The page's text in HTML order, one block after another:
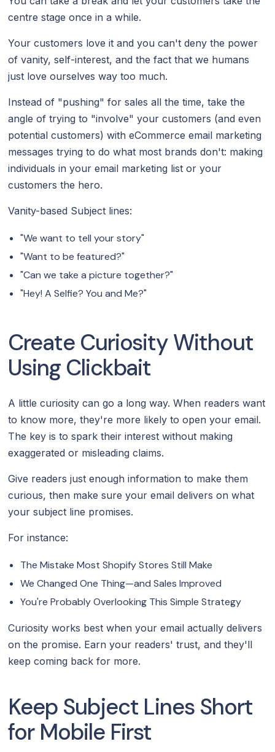
centre stage once in a while.
Your customers love it and you can't deny the power
of vanity, self-interest, and the fact that we humans
just love ourselves way too much.
Instead of "pushing" for sales all the time, take the
angle of trying to "involve" your customers (and even
potential customers) with eCommerce email marketing
messages trying to do what most brands don't: making
individuals in your email marketing list or your
customers the hero.
Vanity-based Subject lines:
"We want to tell your story"
"Want to be featured?"
"Can we take a picture together?"
"Hey! A Selfie? You and Me?"
Create Curiosity Without
Using Clickbait‍
A little curiosity can go a long way. When readers want
to know more, they're more likely to open your email.
The key is to spark their interest without making
exaggerated or misleading claims.
Give readers just enough information to make them
curious, then make sure your email delivers on what
your subject line promises.
For instance:
The Mistake Most Shopify Stores Still Make
We Changed One Thing—and Sales Improved
You're Probably Overlooking This Simple Strategy
Curiosity works best when your email actually delivers
on the promise. Earn your readers' trust, and they'll
keep coming back for more.
Keep Subject Lines Short
for Mobile First‍